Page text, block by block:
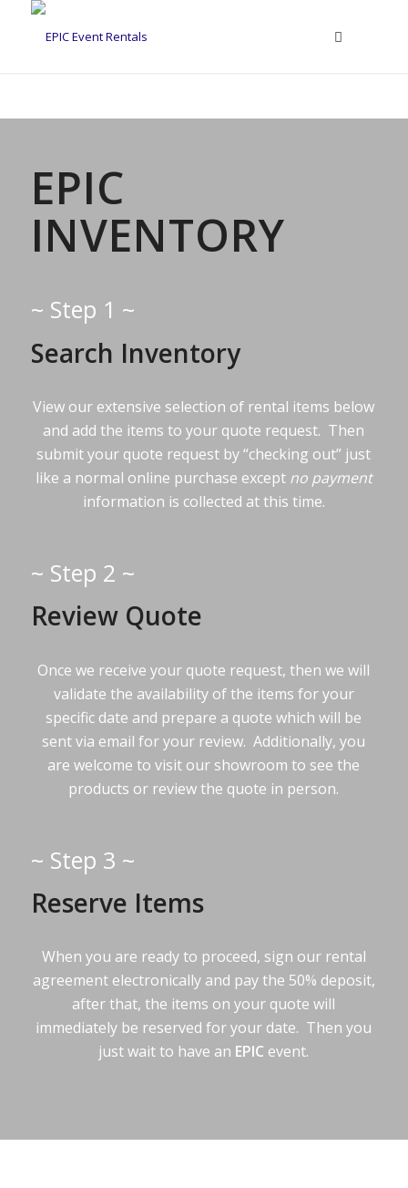
EPIC
INVENTORY
~ Step 1 ~
Search Inventory
View our extensive selection of rental items below
and add the items to your quote request. Then
submit your quote request by “checking out” just
like a normal online purchase except no payment
information is collected at this time.
~ Step 2 ~
Review Quote
Once we receive your quote request, then we will
validate the availability of the items for your
specific date and prepare a quote which will be
sent via email for your review. Additionally, you
are welcome to visit our showroom to see the
products or review the quote in person.
~ Step 3 ~
Reserve Items
When you are ready to proceed, sign our rental
agreement electronically and pay the 50% deposit,
after that, the items on your quote will
immediately be reserved for your date. Then you
just wait to have an EPIC event.